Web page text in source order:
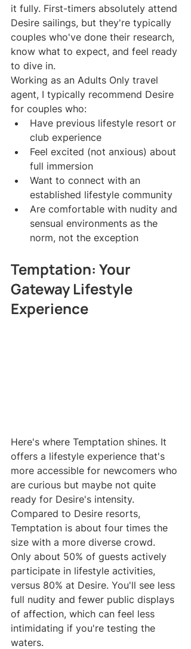
it fully. First-timers absolutely attend
Desire sailings, but they're typically
couples who've done their research,
know what to expect, and feel ready
to dive in.
Working as an Adults Only travel
agent, I typically recommend Desire
for couples who:
Have previous lifestyle resort or
club experience
Feel excited (not anxious) about
full immersion
Want to connect with an
established lifestyle community
Are comfortable with nudity and
sensual environments as the
norm, not the exception
Temptation: Your
Gateway Lifestyle
Experience
Here's where Temptation shines. It
offers a lifestyle experience that's
more accessible for newcomers who
are curious but maybe not quite
ready for Desire's intensity.
Compared to Desire resorts,
Temptation is about four times the
size with a more diverse crowd.
Only about 50% of guests actively
participate in lifestyle activities,
versus 80% at Desire. You'll see less
full nudity and fewer public displays
of affection, which can feel less
intimidating if you're testing the
waters.